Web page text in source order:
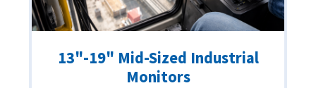
13"-19" Mid-Sized Industrial
Monitors